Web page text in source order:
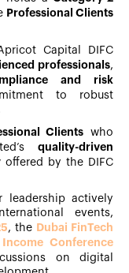
Professional Clients
Capital DIFC
professionals,
and risk
to robust
Clients who
quality-driven
offered by the DIFC
leadership actively
events,
, the Dubai FinTech
Conference
on digital